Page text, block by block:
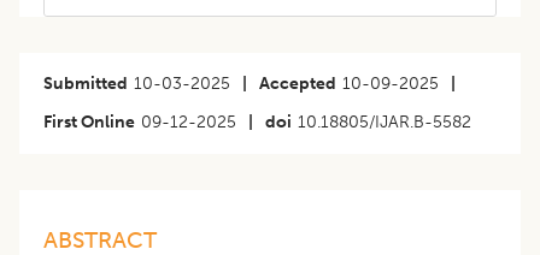
Submitted 10-03-2025 Accepted 10-09-2025
First Online 09-12-2025 doi 10.18805/IJAR.B-5582
ABSTRACT